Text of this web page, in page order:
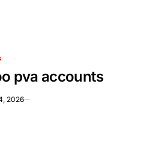
pva accounts
2026